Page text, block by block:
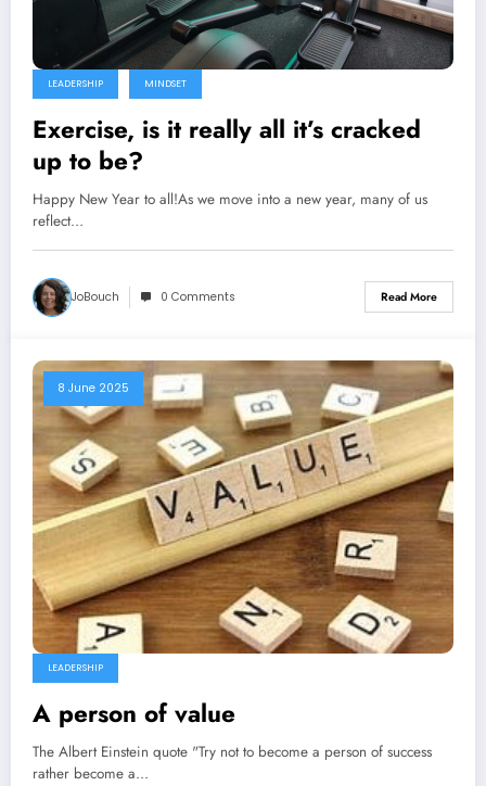
LEADERSHIP MINDSET
Exercise, is it really all it’s cracked
up to be?
Happy New Year to all!As we move into a new year, many of us
reflect…
JoBouch 0 Comments Read More
8 June 2025
LEADERSHIP
A person of value
The Albert Einstein quote "Try not to become a person of success
rather become a…